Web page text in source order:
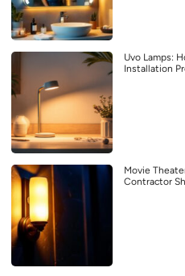
Uvo Lamps:
Installation
Movie
Contractor